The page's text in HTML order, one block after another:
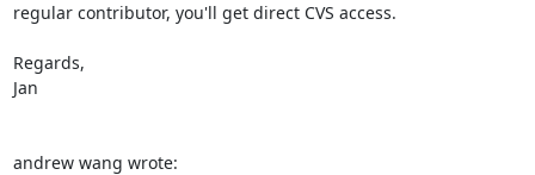
regular contributor, you'll get direct CVS access.
Regards,
Jan
andrew wang wrote: